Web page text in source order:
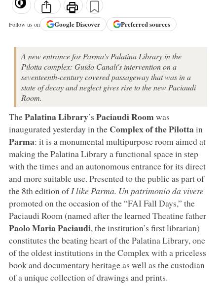
Follow us on GoogleDiscover Preferred sources
A new entrance for Parma's Palatina Library in the
Pilotta complex: Guido Canali's intervention on a
seventeenth-century covered passageway that was in a
state of decay and neglect gives rise to the new Paciaudi
Room.
ThePalatina Library’s Paciaudi Roomwas
inaugurated yesterday in the Complex of the Pilottain
Parma: it is a monumental multipurpose room aimed at
making the Palatina Library a functional space in step
with the times and an autonomous entrance for its direct
and more suitable use. Presented to the public as part of
the 8th edition ofI like Parma. Un patrimonio da vivere
promoted on the occasion of the “FAI Fall Days,” the
Paciaudi Room (named after the learned Theatine father
Paolo Maria Paciaudi, the institution’s first librarian)
constitutes the beating heart of the Palatina Library, one
of the oldest institutions in the Complex with a priceless
book and documentary heritage as well as the custodian
of a unique collection of drawings and prints.